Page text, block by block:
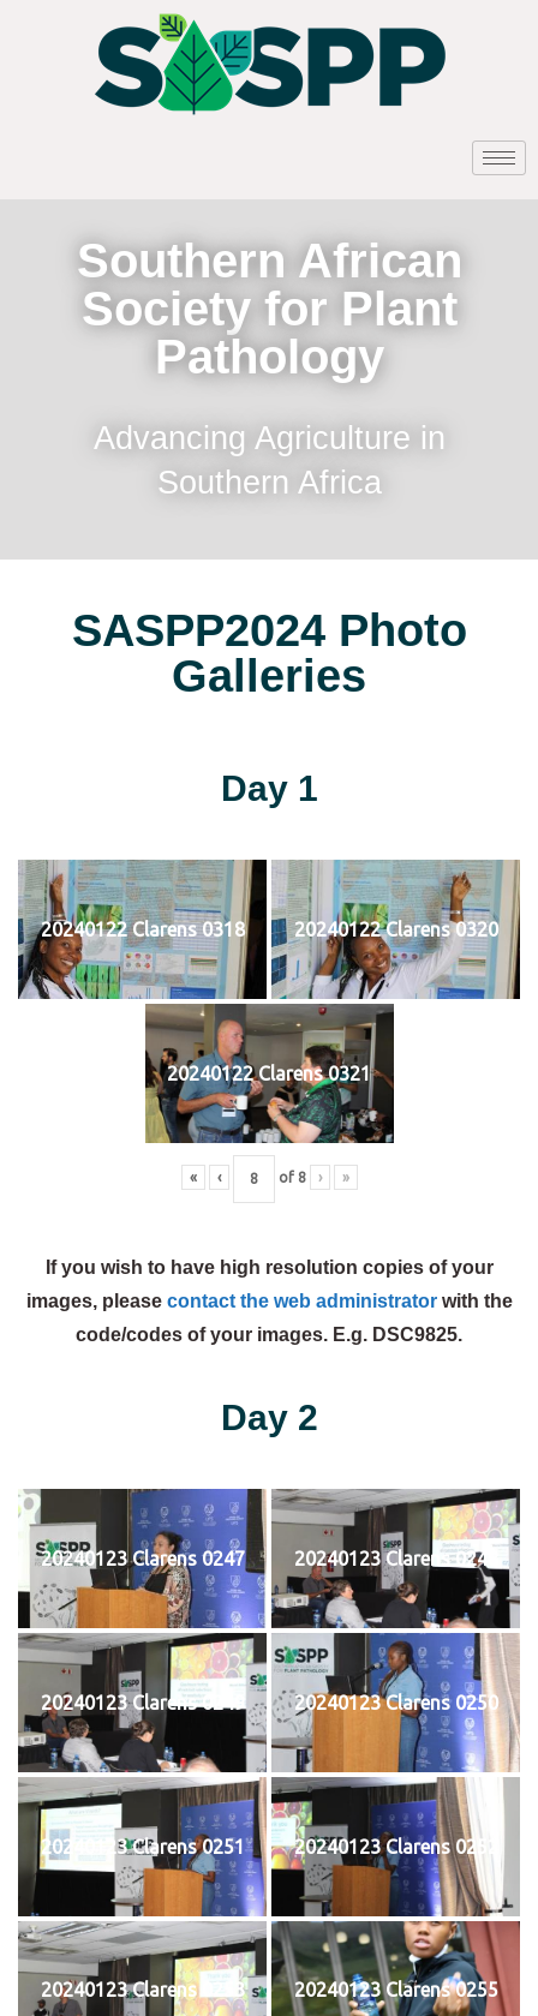
Southern African
Society for Plant
Pathology
Advancing Agriculture in
Southern Africa
SASPP2024 Photo
Galleries
Day 1
20240122 Clarens 0318 20240122 Clarens 0320
20240122 Clarens 0321
« ‹ of 8 › »
If you wish to have high resolution copies of your
images, please contact the web administratorwith the
code/codes of your images. E.g. DSC9825.
Day 2
20240123 Clarens 0247 20240123 Clarens 0248
20240123 Clarens 0249 20240123 Clarens 0250
20240123 Clarens 0251 20240123 Clarens 0252
20240123 Clarens 0253 20240123 Clarens 0255